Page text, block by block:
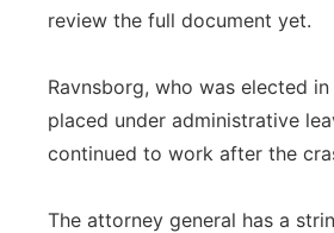
review the full document yet.
Ravnsborg, who was elected
placed under administrative
continued to work after the
The attorney general has a